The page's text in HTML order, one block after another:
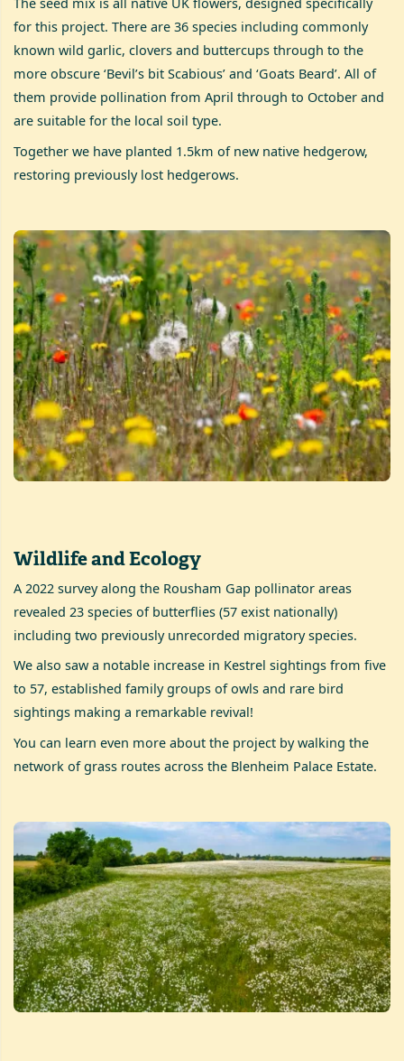
The seed mix is all native UK flowers, designed specifically
for this project. There are 36 species including commonly
known wild garlic, clovers and buttercups through to the
more obscure ‘Bevil’s bit Scabious’ and ‘Goats Beard’. All of
them provide pollination from April through to October and
are suitable for the local soil type.
Together we have planted 1.5km of new native hedgerow,
restoring previously lost hedgerows.
Wildlife and Ecology
A 2022 survey along the Rousham Gap pollinator areas
revealed 23 species of butterflies (57 exist nationally)
including two previously unrecorded migratory species.
We also saw a notable increase in Kestrel sightings from five
to 57, established family groups of owls and rare bird
sightings making a remarkable revival!
You can learn even more about the project by walking the
network of grass routes across the Blenheim Palace Estate.